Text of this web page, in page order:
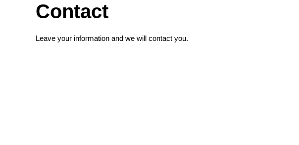
Contact
Leave your information and we will contact you.